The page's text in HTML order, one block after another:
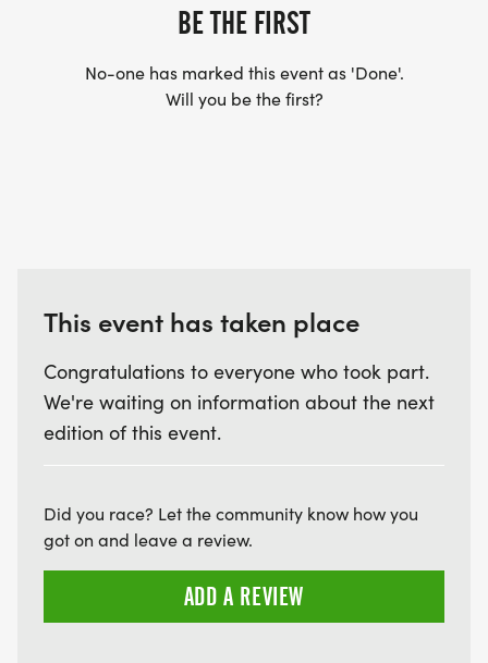
BE THE FIRST
No-one has marked this event as 'Done'.
Will you be the first?
This event has taken place
Congratulations to everyone who took part.
We're waiting on information about the next
edition of this event.
Did you race? Let the community know how you
got on and leave a review.
ADD A REVIEW